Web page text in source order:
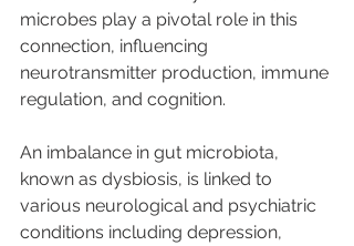
microbes play a pivotal role in this
connection, influencing
neurotransmitter production, immune
regulation, and cognition.
An imbalance in gut microbiota,
known as dysbiosis, is linked to
various neurological and psychiatric
conditions including depression,